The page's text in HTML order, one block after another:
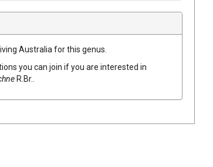
Australia for this genus.
you can join if you are interested in
R.Br.